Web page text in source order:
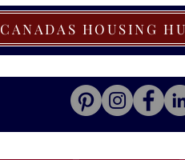
CANADAS HOUSING